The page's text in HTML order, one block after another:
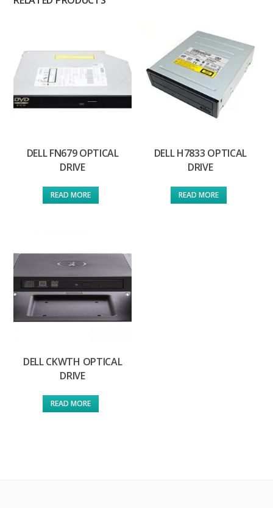
DELL FN679 OPTICAL
DRIVE
READ MORE
DELL H7833 OPTICAL
DRIVE
READ MORE
DELL CKWTH OPTICAL
DRIVE
READ MORE